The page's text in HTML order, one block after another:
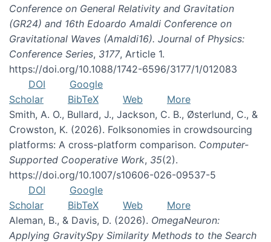
Conference on General Relativity and Gravitation
(GR24) and 16th Edoardo Amaldi Conference on
Gravitational Waves (Amaldi16). Journal of Physics:
Conference Series, 3177, Article 1.
https://doi.org/10.1088/1742-6596/3177/1/012083
DOI
Google
Scholar
BibTeX Web
More
Smith, A. O., Bullard, J., Jackson, C. B., Østerlund, C., &
Crowston, K. (2026). Folksonomies in crowdsourcing
platforms: A cross-platform comparison. Computer-
Supported Cooperative Work, 35(2).
https://doi.org/10.1007/s10606-026-09537-5
DOI
Google
Scholar
BibTeX Web
More
Aleman, B., & Davis, D. (2026). OmegaNeuron:
Applying GravitySpy Similarity Methods to the Search